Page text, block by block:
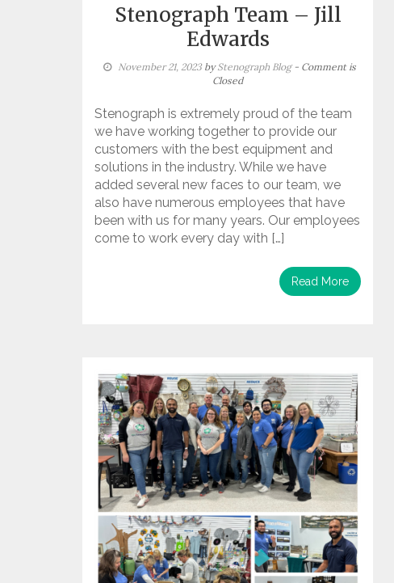
Stenograph Team – Jill
Edwards
November 21, 2023byStenograph Blog - Comment is
Closed
Stenograph is extremely proud of the team
we have working together to provide our
customers with the best equipment and
solutions in the industry. While we have
added several new faces to our team, we
also have numerous employees that have
been with us for many years. Our employees
come to work every day with […]
Read More